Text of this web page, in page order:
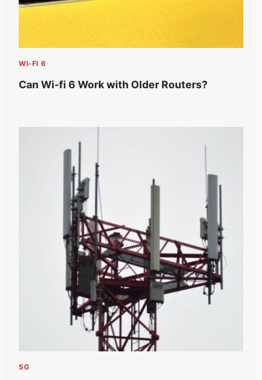
WI-FI 6
Can Wi-fi 6 Work with Older Routers?
5G